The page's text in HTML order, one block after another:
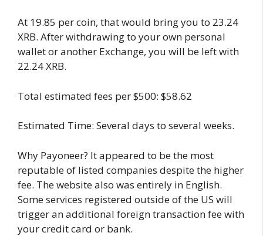
At 19.85 per coin, that would bring you to 23.24
XRB. After withdrawing to your own personal
wallet or another Exchange, you will be left with
22.24 XRB.
Total estimated fees per $500: $58.62
Estimated Time: Several days to several weeks.
Why Payoneer? It appeared to be the most
reputable of listed companies despite the higher
fee. The website also was entirely in English.
Some services registered outside of the US will
trigger an additional foreign transaction fee with
your credit card or bank.